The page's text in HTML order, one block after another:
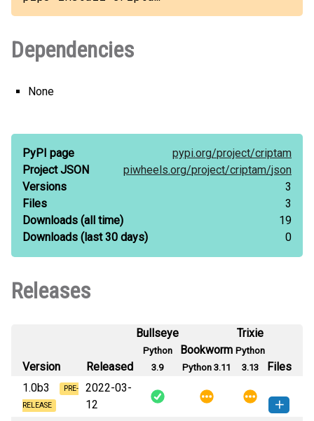
Dependencies
None
PyPI page pypi.org/project/criptam
Project JSON
piwheels.org/project/criptam/json
Versions
3
Files
3
Downloads (all time)
19
Downloads (last 30 days) 0
Releases
Version Released
Bullseye
Python
3.9
Bookworm
Python 3.11
Trixie
Python
3.13
Files
1.0b3
PRE-
RELEASE
2022-03-
12